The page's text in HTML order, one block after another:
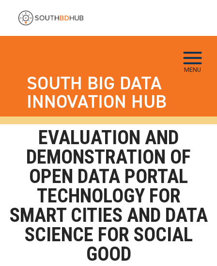
MENU
SOUTH BIG DATA
INNOVATION HUB
EVALUATION AND
DEMONSTRATION OF
OPEN DATA PORTAL
TECHNOLOGY FOR
SMART CITIES AND DATA
SCIENCE FOR SOCIAL
GOOD